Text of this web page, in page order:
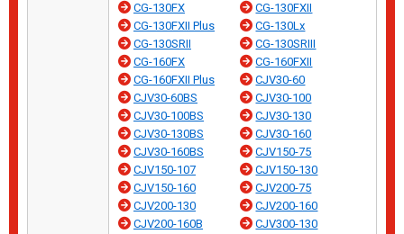
CG-130FX
CG-130FXII
CG-130FXII Plus
CG-130Lx
CG-130SRII
CG-130SRIII
CG-160FX
CG-160FXII
CG-160FXII Plus
CJV30-60
CJV30-60BS
CJV30-100
CJV30-100BS
CJV30-130
CJV30-130BS
CJV30-160
CJV30-160BS
CJV150-75
CJV150-107
CJV150-130
CJV150-160
CJV200-75
CJV200-130
CJV200-160
CJV200-160B
CJV300-130